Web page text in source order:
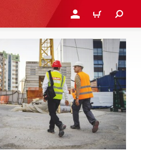
LOGIN OR REGISTER
CART